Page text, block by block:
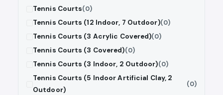
Tennis Courts(0)
Tennis Courts (12 Indoor, 7 Outdoor)(0)
Tennis Courts (3 Acrylic Covered)(0)
Tennis Courts (3 Covered)(0)
Tennis Courts (3 Indoor, 2 Outdoor)(0)
Tennis Courts (5 Indoor Artificial Clay, 2
Outdoor)
(0)